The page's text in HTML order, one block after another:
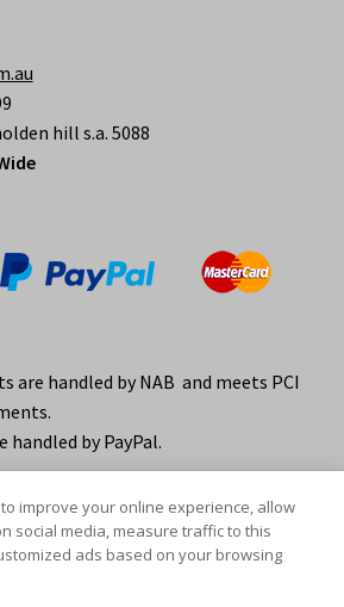
hill s.a. 5088
are handled by NAB and meets PCI
handled by PayPal.
improve your online experience, allow
social media, measure traffic to this
ads based on your browsing